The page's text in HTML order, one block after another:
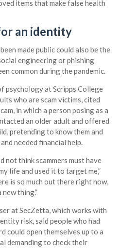
items that make false health
an identity
made public could also be the
engineering or phishing
common during the pandemic.
psychology at Scripps College
who are scam victims, cited
in which a person posing as a
an older adult and offered
pretending to know them and
needed financial help.
not think scammers must have
life and used it to target me,”
is so much out there right now,
thing.”
at SecZetta, which works with
risk, said people who had
could open themselves up to a
demanding to check their